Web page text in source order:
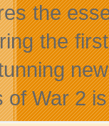
the
the
of War 2